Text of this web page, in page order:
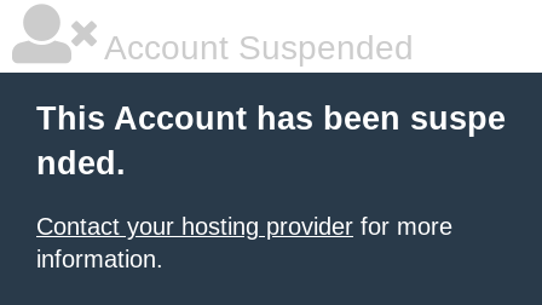
Account Suspended
This Account has been suspe
nded.
Contact your hosting provider for more
information.